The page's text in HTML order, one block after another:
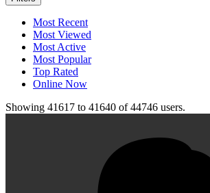
Most Recent
Most Viewed
Most Active
Most Popular
Top Rated
Online Now
Showing 41617 to 41640 of44746 users.